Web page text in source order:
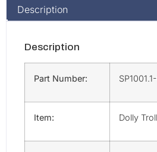
Description
Description
Part Number:
Item: Dolly